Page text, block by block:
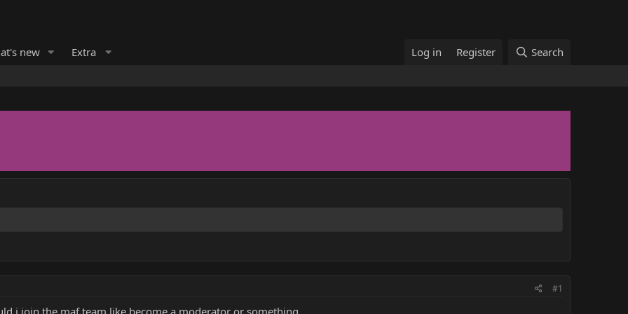
new Extra Log in Register Search
#1
i join the maf team like become a moderator or something